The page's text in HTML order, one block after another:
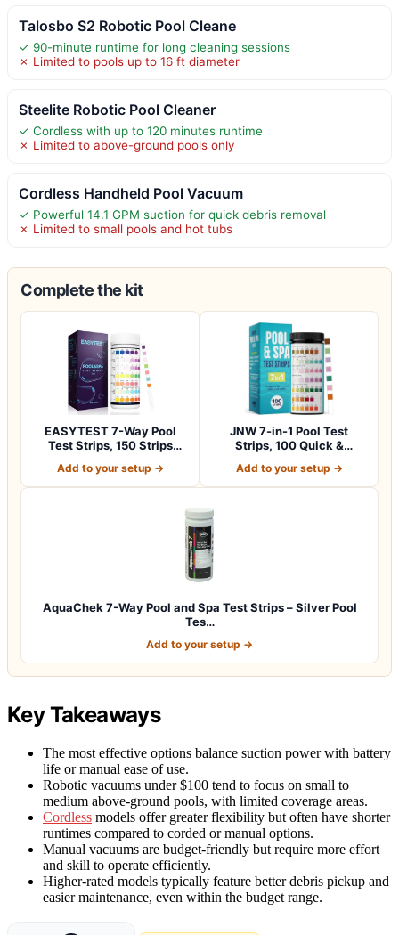
Talosbo S2 Robotic Pool Cleane
✓ 90-minute runtime for long cleaning sessions
✗ Limited to pools up to 16 ft diameter
Steelite Robotic Pool Cleaner
✓ Cordless with up to 120 minutes runtime
✗ Limited to above-ground pools only
Cordless Handheld Pool Vacuum
✓ Powerful 14.1 GPM suction for quick debris removal
✗ Limited to small pools and hot tubs
Complete the kit
EASYTEST 7-Way Pool
Test Strips, 150 Strips
Add to your setup →
JNW 7-in-1 Pool Test
Strips, 100 Quick &
Add to your setup →
AquaChek 7-Way Pool and Spa Test Strips – Silver Pool
Tes…
Add to your setup →
Key Takeaways
The most effective options balance suction power with battery
life or manual ease of use.
Robotic vacuums under $100 tend to focus on small to
medium above-ground pools, with limited coverage areas.
Cordless models offer greater flexibility but often have shorter
runtimes compared to corded or manual options.
Manual vacuums are budget-friendly but require more effort
and skill to operate efficiently.
Higher-rated models typically feature better debris pickup and
easier maintenance, even within the budget range.